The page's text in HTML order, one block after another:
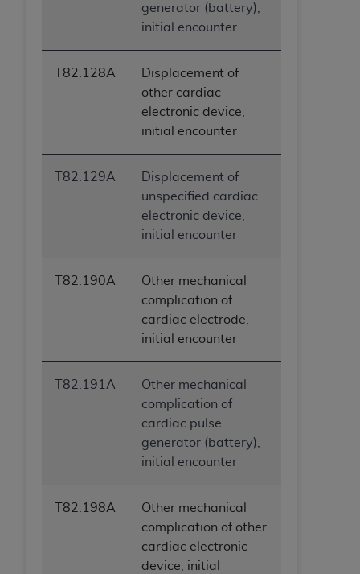
generator (battery),
initial encounter
T82.128A
Displacement of
other cardiac
electronic device,
initial encounter
T82.129A
Displacement of
unspecified cardiac
electronic device,
initial encounter
T82.190A
Other mechanical
complication of
cardiac electrode,
initial encounter
T82.191A
Other mechanical
complication of
cardiac pulse
generator (battery),
initial encounter
T82.198A
Other mechanical
complication of other
cardiac electronic
device, initial